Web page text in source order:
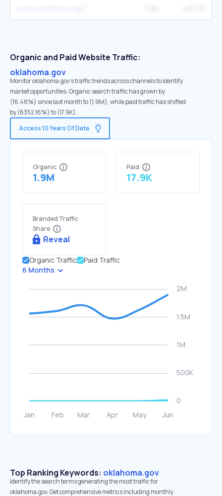
Organic and Paid Website Traffic:
oklahoma.gov
Monitor oklahoma.gov's traffic trends across channels to identify
market opportunities. Organic search traffic has grown by
(16.48%) since last month to (1.9M), while paid traffic has shifted
by (6352.16%) to (17.9K).
Access 10 Years Of Data
Organic
1.9M
Paid
17.9K
Branded Traffic
Share
Reveal
Organic Traffic
Paid Traffic
6 Months
Top Ranking Keywords: oklahoma.gov
Identify the search terms generating the most traffic for
oklahoma.gov. Get comprehensive metrics including monthly